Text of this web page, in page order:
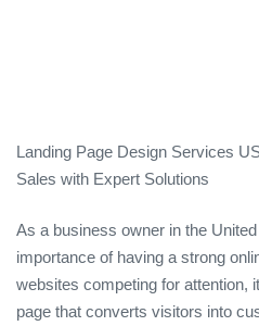
Landing Page Design Services
Sales with Expert Solutions
As a business owner in the
importance of having a strong
websites competing for attention,
page that converts visitors into